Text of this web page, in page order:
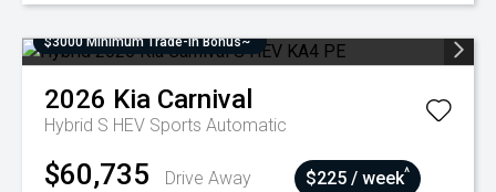
$3000 Minimum Trade-In Bonus~
2026 Kia Carnival
Hybrid S HEV Sports Automatic
$60,735 Drive Away $225 / week^